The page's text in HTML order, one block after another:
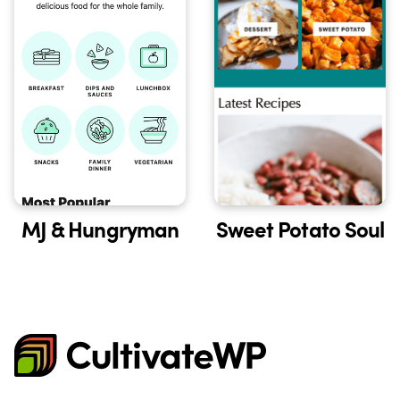
MJ & Hungryman Sweet Potato Soul
CultivateWP